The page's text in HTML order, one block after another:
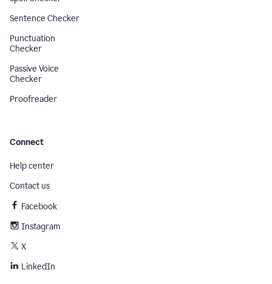
Sentence Checker
Punctuation
Checker
Passive Voice
Checker
Proofreader
Connect
Help center
Contact us
Facebook
Instagram
X
LinkedIn